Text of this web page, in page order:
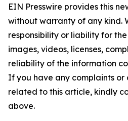
EIN Presswire provides this
without warranty of any kind.
responsibility or liability for
images, videos, licenses,
reliability of the information
If you have any complaints or
related to this article, kindly
above.